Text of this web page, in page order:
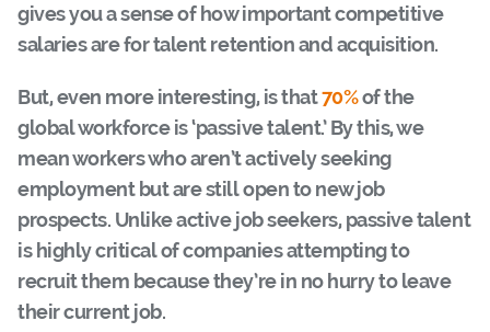
gives you a sense of how important competitive
salaries are for talent retention and acquisition.
But, even more interesting, is that70%of the
global workforce is ‘passive talent.’ By this, we
mean workers who aren’t actively seeking
employment but are still open to new job
prospects. Unlike active job seekers, passive talent
is highly critical of companies attempting to
recruit them because they’re in no hurry to leave
their current job.